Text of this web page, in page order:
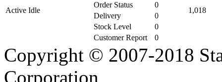
Active Idle 1,018
Order Status
0
Delivery
0
Stock Level
0
Customer Report
0
Copyright © 2007-2018
Corporation